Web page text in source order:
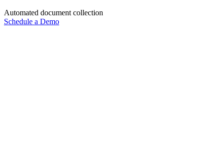
Automated document collection
Schedule a Demo